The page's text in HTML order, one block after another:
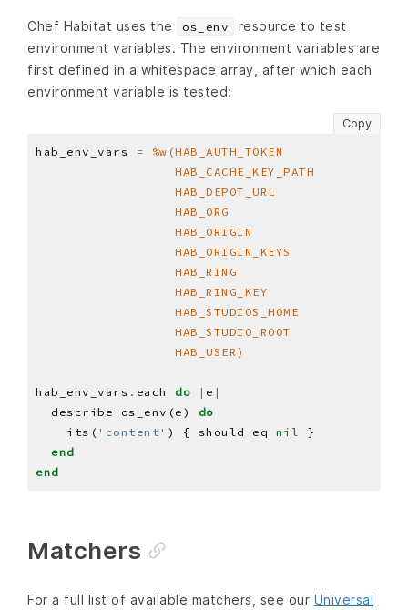
Chef Habitat uses the os_env
resource to test
environment variables. The environment variables are
first defined in a whitespace array, after which each
environment variable is tested:
Copy
hab_env_vars =
                  HAB_USER)
hab_env_vars . each do | e |
  describe os_env(e)
do
    its(
'content' ) { should eq nil
end
end
Matchers
For a full list of available matchers, see our Universal